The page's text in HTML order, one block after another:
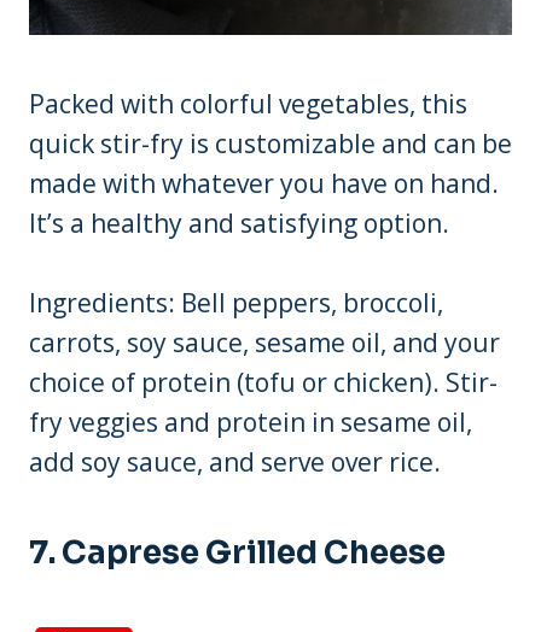
Packed with colorful vegetables, this
quick stir-fry is customizable and can be
made with whatever you have on hand.
It’s a healthy and satisfying option.
Ingredients: Bell peppers, broccoli,
carrots, soy sauce, sesame oil, and your
choice of protein (tofu or chicken). Stir-
fry veggies and protein in sesame oil,
add soy sauce, and serve over rice.
7. Caprese Grilled Cheese